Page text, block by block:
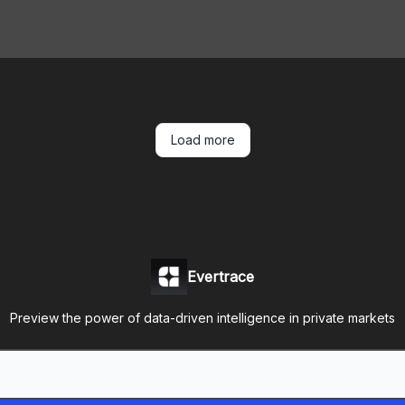
Load more
Evertrace
Preview the power of data-driven intelligence in private markets